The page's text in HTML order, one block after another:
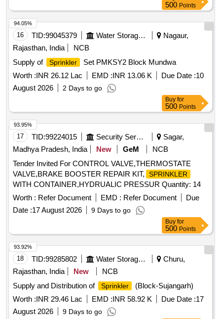
500 Points
16 TID:99045379 Water Storage And Supply
Nagaur,
Rajasthan, India
NCB
Supply of
Sprinkler
Set PMKSY2 Block Mundwa
Worth :INR 26.12 Lac EMD :INR 13.06 K Due Date :10
August 2026
2 Days to go
94.05%
Buy for
500 Points
17 TID:99224015 Security Services
Sagar,
Madhya Pradesh, India
New GeM
NCB
Tender Invited For CONTROL VALVE,THERMOSTATE
VALVE,BRAKE BOOSTER REPAIR KIT,
SPRINKLER
WITH CONTAINER,HYDRUALIC PRESSUR Quantity: 14
Worth : Refer Document EMD : Refer Document
Due
Date :17 August 2026 9 Days to go
93.95%
Buy for
500 Points
18 TID:99285802 Water Storage And Supply
Churu,
Rajasthan, India
New
NCB
Supply and Distribution of
Sprinkler
(Block-Sujangarh)
Worth :INR 29.46 Lac EMD :INR 58.92 K Due Date :17
August 2026
9 Days to go
93.92%